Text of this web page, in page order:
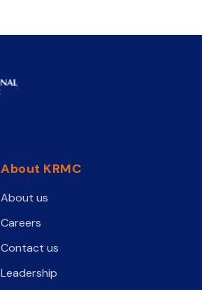
About KRMC
About us
Careers
Contact us
Leadership